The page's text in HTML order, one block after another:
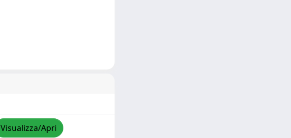
Visualizza/Apri